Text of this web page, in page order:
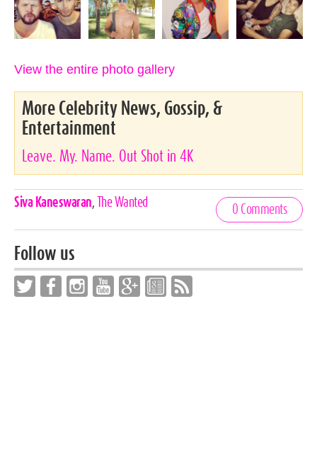
View the entire photo gallery
More Celebrity News, Gossip, &
Entertainment
Leave. My. Name. Out Shot in 4K
Celebrities,
Siva Kaneswaran, The Wanted
0 Comments
Follow us